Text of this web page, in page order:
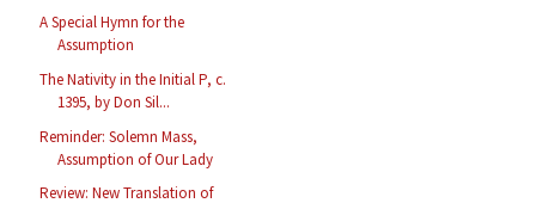
A Special Hymn for the
Assumption
The Nativity in the Initial P, c.
1395, by Don Sil...
Reminder: Solemn Mass,
Assumption of Our Lady
Review: New Translation of